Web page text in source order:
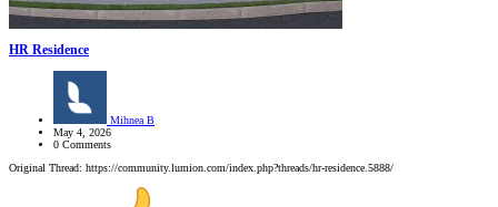
HR Residence
Mihnea B
May 4, 2026
0 Comments
Original Thread: https://community.lumion.com/index.php?threads/hr-residence.5888/